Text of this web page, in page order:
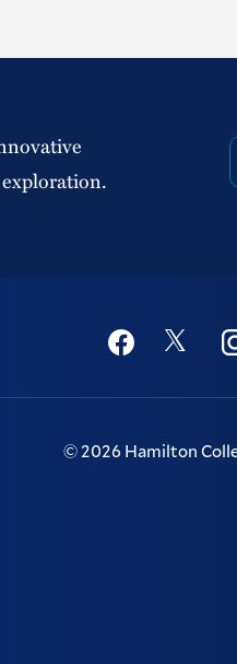
Social
FacebookTwitter
©2026Hamilton